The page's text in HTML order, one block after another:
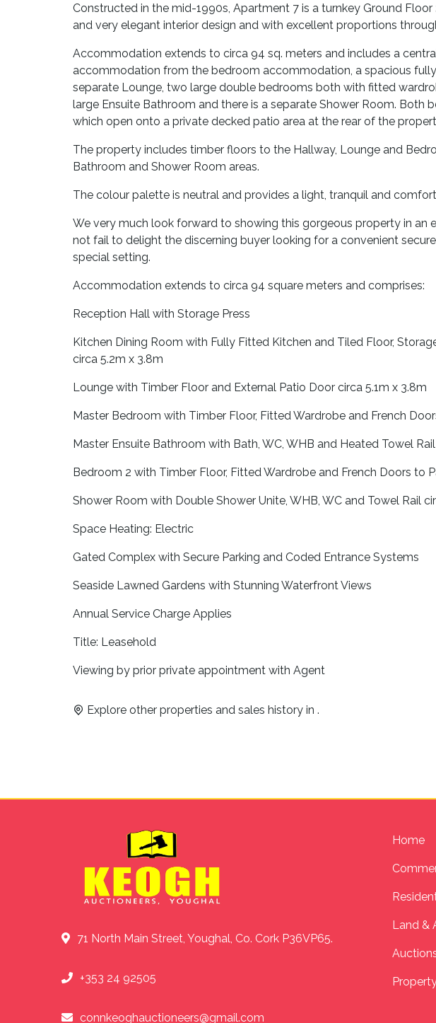
Constructed in the mid-1990s, Apartment 7 is a turnkey Ground
and very elegant interior design and with excellent proportions
Accommodation extends to circa 94 sq. meters and includes a
accommodation from the bedroom accommodation, a spacious
separate Lounge, two large double bedrooms both with fitted
large Ensuite Bathroom and there is a separate Shower Room. Both
which open onto a private decked patio area at the rear of the
The property includes timber floors to the Hallway, Lounge and
Bathroom and Shower Room areas.
The colour palette is neutral and provides a light, tranquil and
We very much look forward to showing this gorgeous property in an
not fail to delight the discerning buyer looking for a convenient
special setting.
Accommodation extends to circa 94 square meters and comprises:
Reception Hall with Storage Press
Kitchen Dining Room with Fully Fitted Kitchen and Tiled Floor,
circa 5.2m x 3.8m
Lounge with Timber Floor and External Patio Door circa 5.1m x 3.8m
Master Bedroom with Timber Floor, Fitted Wardrobe and French
Master Ensuite Bathroom with Bath, WC, WHB and Heated Towel
Bedroom 2 with Timber Floor, Fitted Wardrobe and French Doors to
Shower Room with Double Shower Unite, WHB, WC and Towel Rail
Space Heating: Electric
Gated Complex with Secure Parking and Coded Entrance Systems
Seaside Lawned Gardens with Stunning Waterfront Views
Annual Service Charge Applies
Title: Leasehold
Viewing by prior private appointment with Agent
Explore other properties and sales history in .
71 North Main Street, Youghal, Co. Cork P36VP65.
+353 24 92505
connkeoghauctioneers@gmail.com
Home
Land &